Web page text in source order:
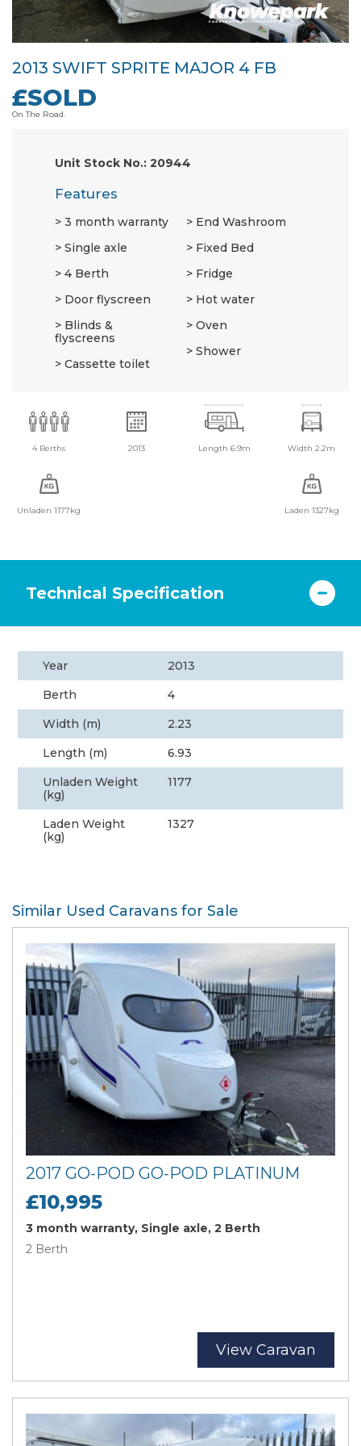
2013 SWIFT SPRITE MAJOR 4 FB
£SOLD
On The Road.
Unit Stock No.: 20944
Features
3 month warranty
Single axle
4 Berth
Door flyscreen
Blinds &
flyscreens
Cassette toilet
End Washroom
Fixed Bed
Fridge
Hot water
Oven
Shower
4 Berths 2013 Length 6.9m Width 2.2m
Unladen 1177kg Laden 1327kg
Technical Specification
Year
2013
Berth
4
Width (m)
2.23
Length (m)
6.93
Unladen Weight
(kg)
1177
Laden Weight
(kg)
1327
Similar Used Caravans for Sale
2017 GO-POD GO-POD PLATINUM
£10,995
3 month warranty, Single axle, 2 Berth
2 Berth
View Caravan